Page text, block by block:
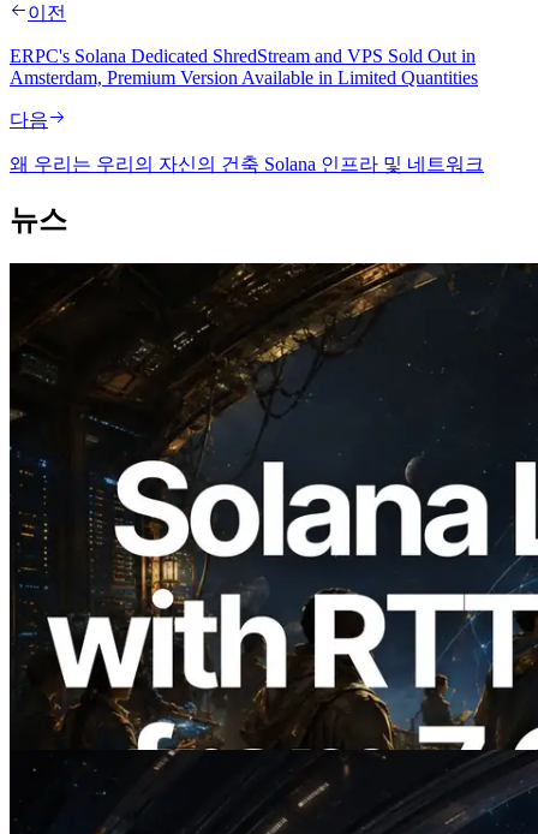
이전
ERPC's Solana Dedicated ShredStream and VPS Sold Out in
Amsterdam, Premium Version Available in Limited Quantities
다음
왜 우리는 우리의 자신의 건축 Solana 인프라 및 네트워크
뉴스
2026.08.05
ERPC, Solana Leader Slot API를 전 세계
7개 리전 ping 측정으로 확장 —
Validators Information API도 공개
이 글 읽기